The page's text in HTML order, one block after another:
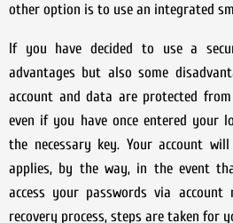
other option is to use an integrated
If you have decided to use a
advantages but also some
account and data are protected
even if you have once entered your
the necessary key. Your account
applies, by the way, in the event
access your passwords via account
recovery process, steps are taken for